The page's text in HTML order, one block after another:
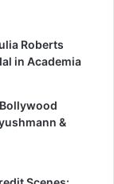
Roberts
in Academia
&